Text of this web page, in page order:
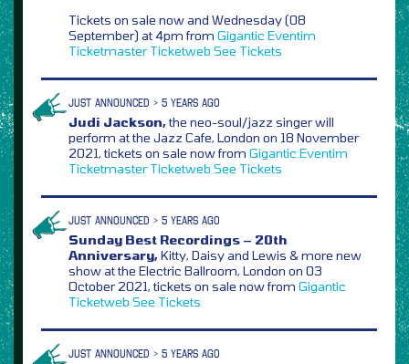
Tickets on sale now and Wednesday (08
September) at 4pm from Gigantic Eventim
Ticketmaster Ticketweb See Tickets
JUST ANNOUNCED > 5 YEARS AGO
Judi Jackson,the neo-soul/jazz singer will
perform at the Jazz Cafe, London on 18 November
2021, tickets on sale now from Gigantic Eventim
Ticketmaster Ticketweb See Tickets
JUST ANNOUNCED > 5 YEARS AGO
Sunday Best Recordings – 20th
Anniversary,Kitty, Daisy and Lewis & more new
show at the Electric Ballroom, London on 03
October 2021, tickets on sale now from Gigantic
Ticketweb See Tickets
JUST ANNOUNCED > 5 YEARS AGO